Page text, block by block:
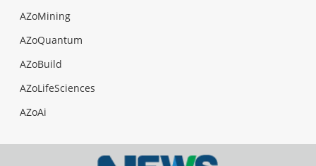
AZoMining
AZoQuantum
AZoBuild
AZoLifeSciences
AZoAi